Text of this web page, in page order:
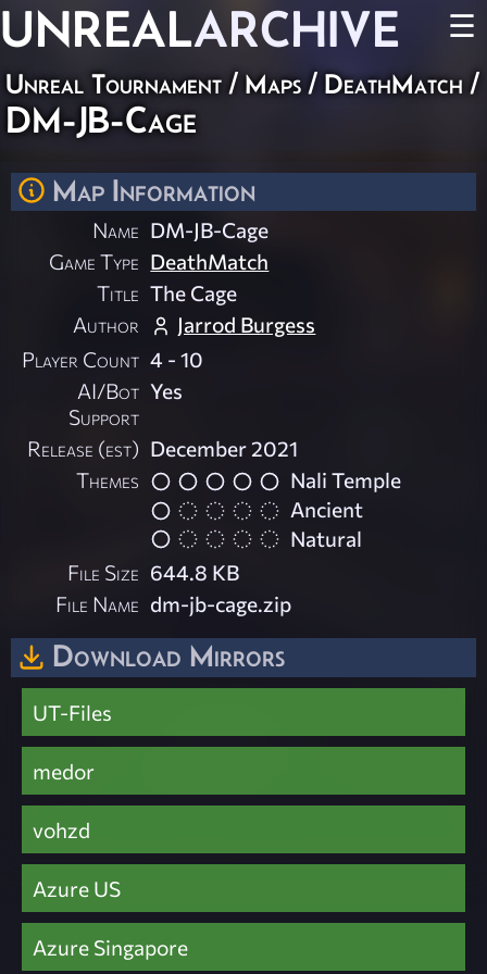
UNREALARCHIVE ☰
Unreal Tournament / Maps / DeathMatch /
DM-JB-Cage
Map Information
Name DM-JB-Cage
Game Type DeathMatch
Title The Cage
Author
Jarrod Burgess
Player Count 4 - 10
AI/Bot
Support
Yes
Release (est) December 2021
Themes
Nali Temple
Ancient
Natural
File Size 644.8 KB
File Name dm-jb-cage.zip
Download Mirrors
UT-Files
medor
vohzd
Azure US
Azure Singapore